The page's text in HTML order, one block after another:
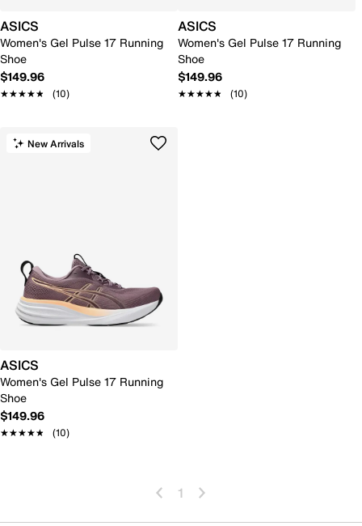
ASICS
Women's Gel Pulse 17 Running
Shoe
$149.96
★★★★★
★★★★★ (10)
ASICS
Women's Gel Pulse 17 Running
Shoe
$149.96
★★★★★
★★★★★ (10)
New Arrivals
ASICS
Women's Gel Pulse 17 Running
Shoe
$149.96
★★★★★
★★★★★ (10)
1